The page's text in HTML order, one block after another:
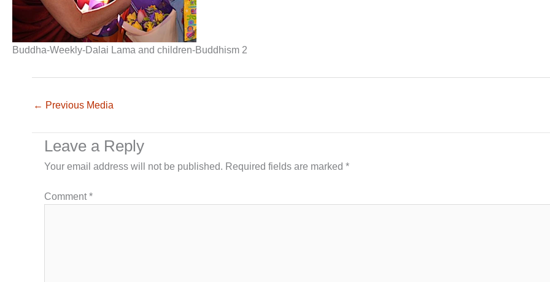
Buddha-Weekly-Dalai Lama and children-Buddhism 2
← Previous Media
Leave a Reply
Your email address will not be published. Required fields are marked *
Comment*